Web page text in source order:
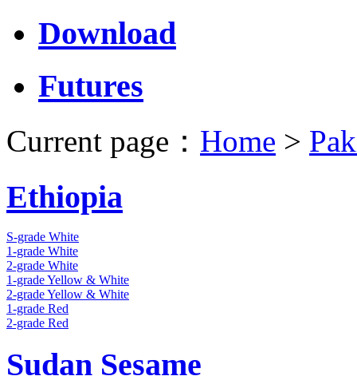
Download
Futures
Current page： Home >
Ethiopia
S-grade White
1-grade White
2-grade White
1-grade Yellow & White
2-grade Yellow & White
1-grade Red
2-grade Red
Sudan Sesame